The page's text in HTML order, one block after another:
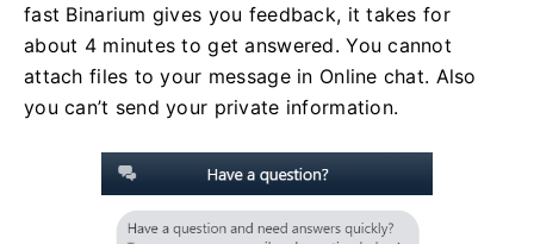
fast Binarium gives you feedback, it takes for
about 4 minutes to get answered. You cannot
attach files to your message in Online chat. Also
you can’t send your private information.